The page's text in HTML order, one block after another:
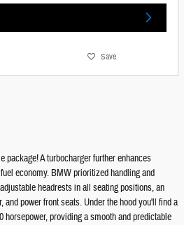
Save
package! A turbocharger further enhances
economy. BMW prioritized handling and
headrests in all seating positions, an
power front seats. Under the hood you'll find a
horsepower, providing a smooth and predictable